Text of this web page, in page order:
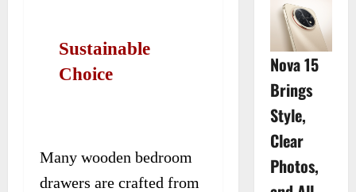
Sustainable
Choice
Many wooden bedroom
drawers are crafted from
Nova 15
Brings
Style,
Clear
Photos,